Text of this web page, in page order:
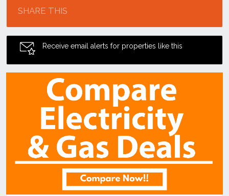
SHARE THIS
Receive email alerts for properties like this